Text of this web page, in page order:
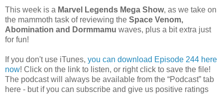
This week is a Marvel Legends Mega Show, as we take on
the mammoth task of reviewing the Space Venom,
Abomination and Dormmamu waves, plus a bit extra just
for fun!
If you don't use iTunes, you can download Episode 244 here
now! Click on the link to listen, or right click to save the file!
The podcast will always be available from the “Podcast” tab
here - but if you can subscribe and give us positive ratings